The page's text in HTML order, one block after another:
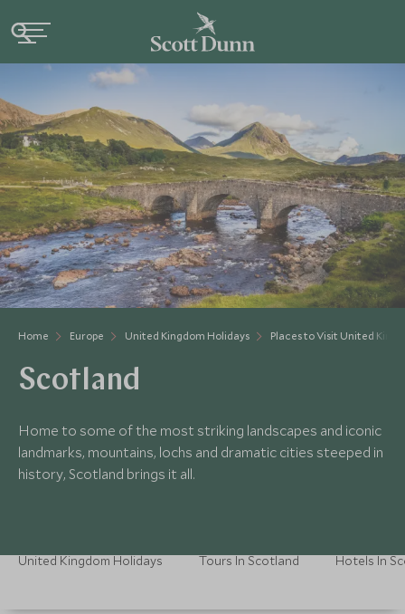
Home Europe United Kingdom Holidays Places to Visit United
Scotland
Home to some of the most striking landscapes and iconic
landmarks, mountains, lochs and dramatic cities steeped in
history, Scotland brings it all.
United Kingdom Holidays Tours In Scotland Hotels In